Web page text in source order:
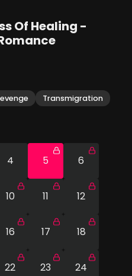
Of Healing -
Transmigration
4 5 6
10 11 12
16 17 18
22 23 24